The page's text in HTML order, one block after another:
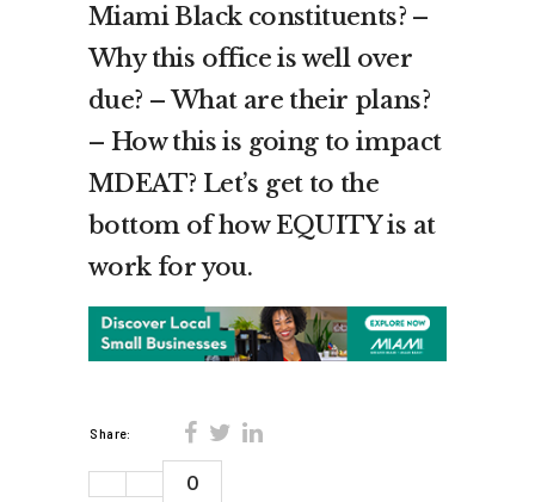
Miami Black constituents? –
Why this office is well over
due? – What are their plans?
– How this is going to impact
MDEAT? Let’s get to the
bottom of how EQUITY is at
work for you.
Share:
0